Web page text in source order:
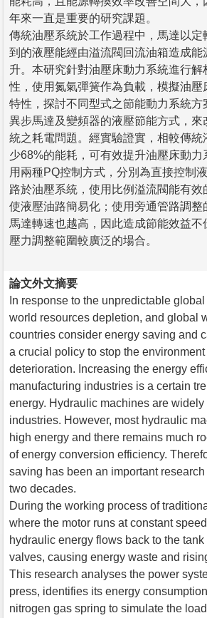
年來一直是重要的研究課題。
傳統油壓系統於工作過程中，馬達以定
到的液壓能經由溢流閥回流油箱造成能
升。本研究針對油壓床動力系統進行解
性，使用氮氣彈簧作為負載，模擬油壓
特性，探討不同型式之節能動力系統方
異步馬達及變頻器的液壓節能方式，來
統之耗電問題。經實驗證實，相較傳統
少68%的能耗，可有效提升油壓床動力
用兩種PQ控制方式，分別為直接控制
路於油壓系統，使用比例溢流閥能有效
使液壓油路簡易化；使用旁通管路調整
馬達轉速也越高，因此造成節能效益不
壓力調整範圍較廣泛的場合。
論文外文摘要
In response to the unpredictable
world resources depletion, and global
countries consider energy saving and
a crucial policy to stop the environment
deterioration. Increasing the energy
manufacturing industries is a certain
energy. Hydraulic machines are
industries. However, most hydraulic
high energy and there remains much
of energy conversion efficiency.
saving has been an important
two decades.
During the working process of
where the motor runs at constant
hydraulic energy flows back to the
valves, causing energy waste and
This research analyses the power
press, identifies its energy
nitrogen gas spring to simulate the